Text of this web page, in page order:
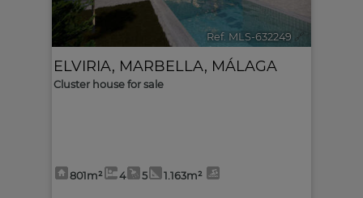
Ref. MLS-632249 🔗
ELVIRIA, MARBELLA, MÁLAGA
Cluster house for sale
801m² 4 5 1.163m²